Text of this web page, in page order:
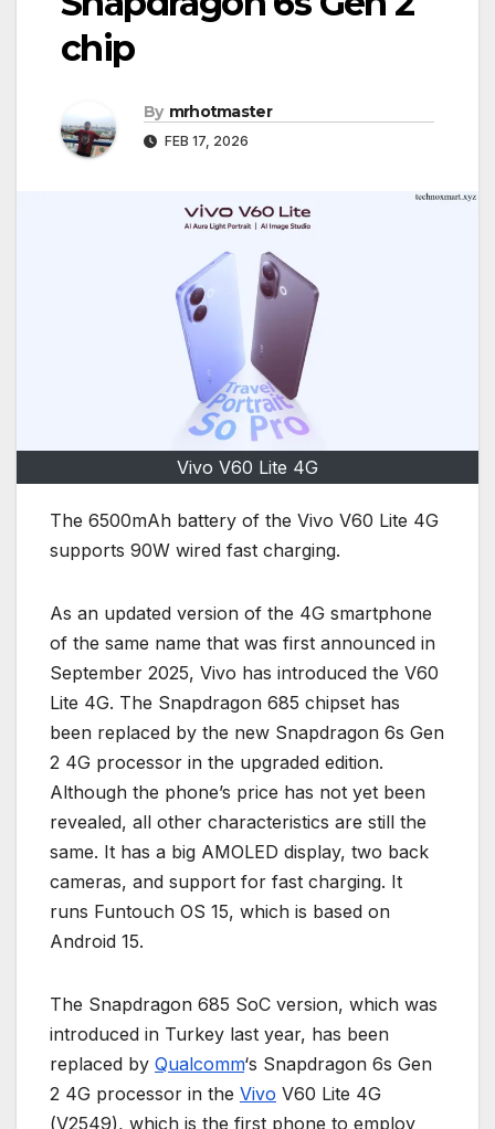
chip
By mrhotmaster
FEB 17, 2026
Vivo V60 Lite 4G
The 6500mAh battery of the Vivo V60 Lite 4G
supports 90W wired fast charging.
As an updated version of the 4G smartphone
of the same name that was first announced in
September 2025, Vivo has introduced the V60
Lite 4G. The Snapdragon 685 chipset has
been replaced by the new Snapdragon 6s Gen
2 4G processor in the upgraded edition.
Although the phone’s price has not yet been
revealed, all other characteristics are still the
same. It has a big AMOLED display, two back
cameras, and support for fast charging. It
runs Funtouch OS 15, which is based on
Android 15.
The Snapdragon 685 SoC version, which was
introduced in Turkey last year, has been
replaced by Qualcomm‘s Snapdragon 6s Gen
2 4G processor in the Vivo V60 Lite 4G
(V2549), which is the first phone to employ